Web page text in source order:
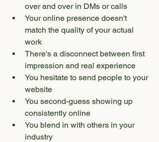
over and over in DMs or calls
Your online presence doesn't
match the quality of your actual
work
There's a disconnect between first
impression and real experience
You hesitate to send people to your
website
You second-guess showing up
consistently online
You blend in with others in your
industry